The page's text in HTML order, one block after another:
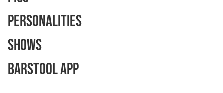
Personalities
Shows
Barstool App